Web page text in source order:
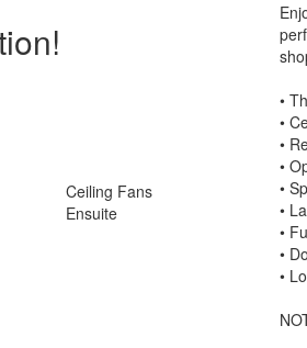
Ceiling Fans
Ensuite
•
•
•
•
•
•
•
•
•